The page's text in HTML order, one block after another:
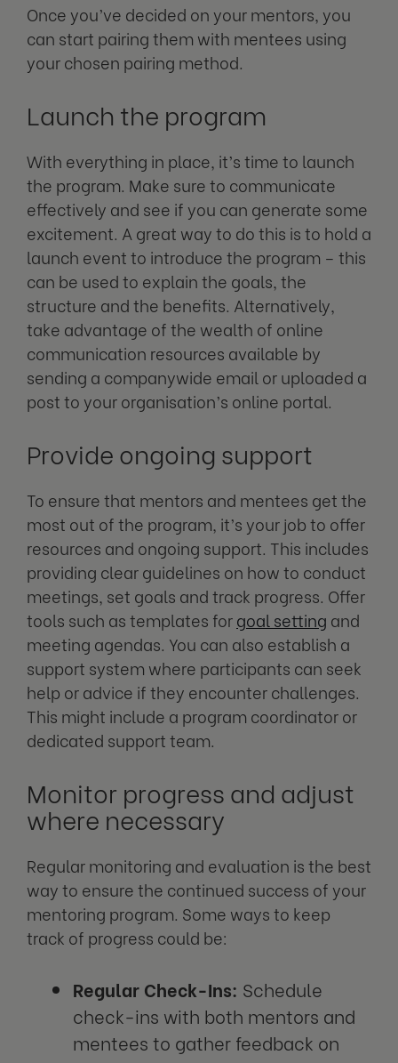
Once you’ve decided on your mentors, you
can start pairing them with mentees using
your chosen pairing method.
Launch the program
With everything in place, it’s time to launch
the program. Make sure to communicate
effectively and see if you can generate some
excitement. A great way to do this is to hold a
launch event to introduce the program – this
can be used to explain the goals, the
structure and the benefits. Alternatively,
take advantage of the wealth of online
communication resources available by
sending a companywide email or uploaded a
post to your organisation’s online portal.
Provide ongoing support
To ensure that mentors and mentees get the
most out of the program, it’s your job to offer
resources and ongoing support. This includes
providing clear guidelines on how to conduct
meetings, set goals and track progress. Offer
tools such as templates forgoal setting and
meeting agendas. You can also establish a
support system where participants can seek
help or advice if they encounter challenges.
This might include a program coordinator or
dedicated support team.
Monitor progress and adjust
where necessary
Regular monitoring and evaluation is the best
way to ensure the continued success of your
mentoring program. Some ways to keep
track of progress could be:
Regular Check-Ins: Schedule
check-ins with both mentors and
mentees to gather feedback on